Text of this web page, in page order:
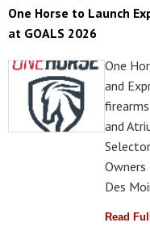
One Horse to Launch
at GOALS 2026
One
and
and
Owners
Des
Read